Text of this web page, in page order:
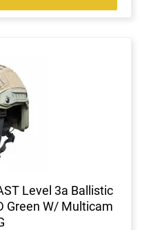
Level 3a Ballistic
Green W/ Multicam